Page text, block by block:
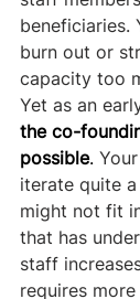
beneficiaries.
burn out or
capacity too
Yet as an
the co-
possible.
iterate quite
might not fit
that has
staff
requires